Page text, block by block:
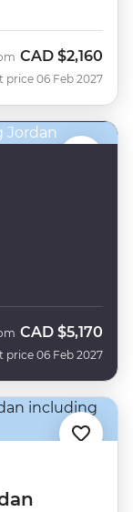
CAD $2,160
price 06 Feb 2027
CAD $5,170
price 06 Feb 2027